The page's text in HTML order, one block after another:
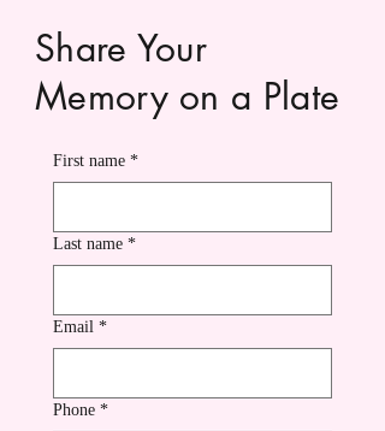
Share Your
Memory on a Plate
First name *
Last name *
Email *
Phone *